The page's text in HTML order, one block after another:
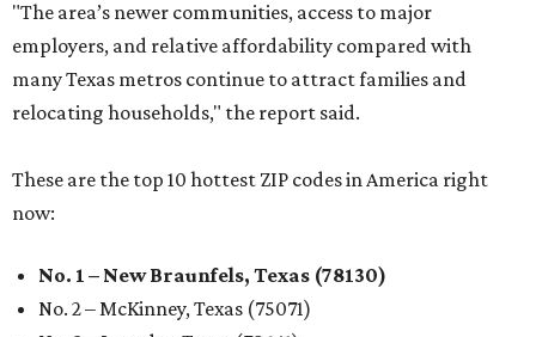
"The area’s newer communities, access to major
employers, and relative affordability compared with
many Texas metros continue to attract families and
relocating households," the report said.
These are the top 10 hottest ZIP codes in America right
now:
No. 1 – New Braunfels, Texas (78130)
No. 2 – McKinney, Texas (75071)